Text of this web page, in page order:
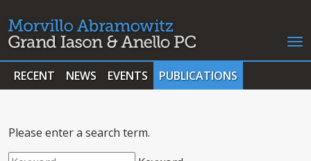
RECENT NEWS EVENTS PUBLICATIONS
Please enter a search term.